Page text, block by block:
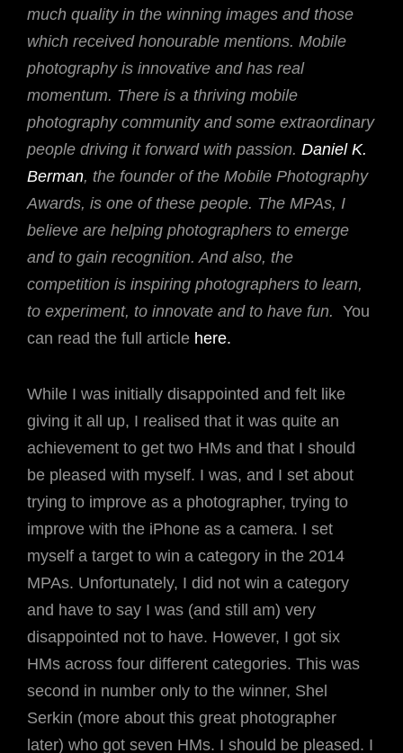
much quality in the winning images and those
which received honourable mentions. Mobile
photography is innovative and has real
momentum. There is a thriving mobile
photography community and some extraordinary
people driving it forward with passion. Daniel K.
Berman, the founder of the Mobile Photography
Awards, is one of these people. The MPAs, I
believe are helping photographers to emerge
and to gain recognition. And also, the
competition is inspiring photographers to learn,
to experiment, to innovate and to have fun. You
can read the full article here.
While I was initially disappointed and felt like
giving it all up, I realised that it was quite an
achievement to get two HMs and that I should
be pleased with myself. I was, and I set about
trying to improve as a photographer, trying to
improve with the iPhone as a camera. I set
myself a target to win a category in the 2014
MPAs. Unfortunately, I did not win a category
and have to say I was (and still am) very
disappointed not to have. However, I got six
HMs across four different categories. This was
second in number only to the winner, Shel
Serkin (more about this great photographer
later) who got seven HMs. I should be pleased. I